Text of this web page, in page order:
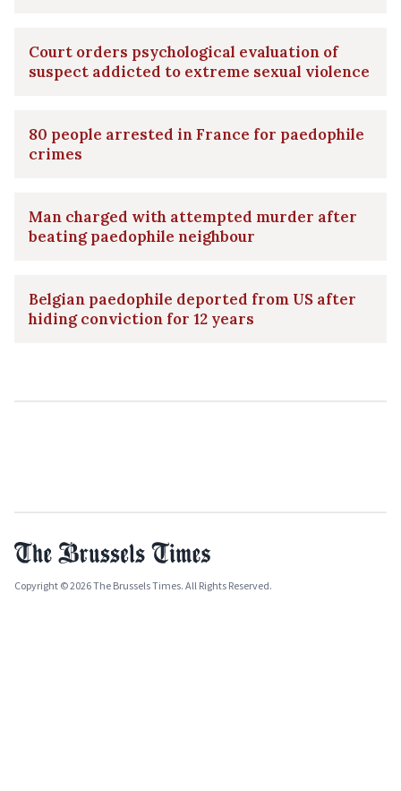
Court orders psychological evaluation of
suspect addicted to extreme sexual violence
80 people arrested in France for paedophile
crimes
Man charged with attempted murder after
beating paedophile neighbour
Belgian paedophile deported from US after
hiding conviction for 12 years
Copyright © 2026 The Brussels Times. All Rights Reserved.